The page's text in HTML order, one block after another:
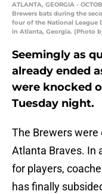
ATLANTA, GEORGIA -
Brewers bats during the
four of the National League
in Atlanta, Georgia. (Photo
Seemingly as
already ended
were knocked
Tuesday night.
The Brewers
Atlanta Braves. In
for players,
has finally